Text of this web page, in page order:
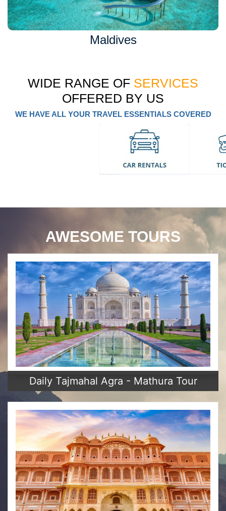
Maldives
WIDE RANGE OF SERVICES
OFFERED BY US
WE HAVE ALL YOUR TRAVEL ESSENTIALS COVERED
AWESOME TOURS
Daily Tajmahal Agra - Mathura Tour